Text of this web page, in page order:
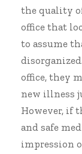
the quality
office that
to assume
office, they
new illness
However, if
and safe
impression